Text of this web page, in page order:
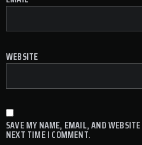
WEBSITE
SAVE MY NAME, EMAIL, AND
NEXT TIME I COMMENT.